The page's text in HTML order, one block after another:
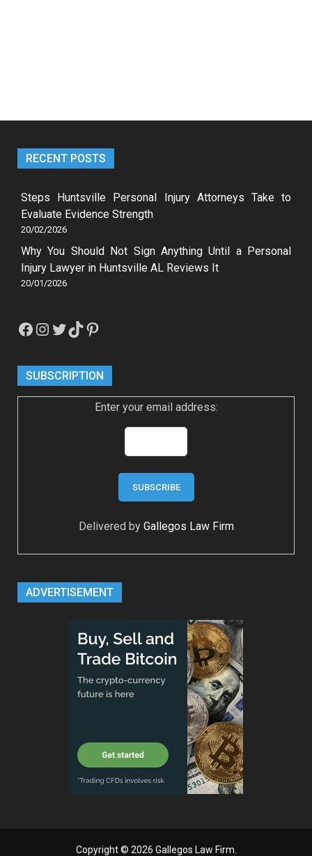
RECENT POSTS
Steps Huntsville Personal Injury Attorneys Take to
Evaluate Evidence Strength
20/02/2026
Why You Should Not Sign Anything Until a Personal
Injury Lawyer in Huntsville AL Reviews It
20/01/2026
Facebook
Instagram
Twitter
TikTokPinterest
SUBSCRIPTION
Enter your email address:
Delivered by Gallegos Law Firm
ADVERTISEMENT
Copyright © 2026 Gallegos Law Firm